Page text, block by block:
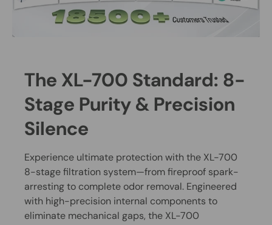
The XL-700 Standard: 8-
Stage Purity & Precision
Silence
Experience ultimate protection with the XL-700
8-stage filtration system—from fireproof spark-
arresting to complete odor removal. Engineered
with high-precision internal components to
eliminate mechanical gaps, the XL-700